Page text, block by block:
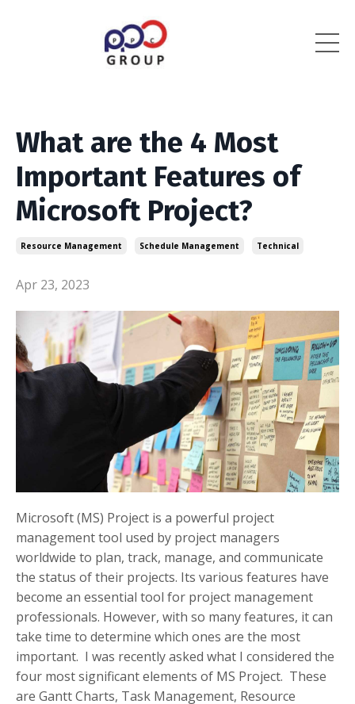
What are the 4 Most
Important Features of
Microsoft Project?
Resource Management Schedule Management Technical
Apr 23, 2023
Microsoft (MS) Project is a powerful project
management tool used by project managers
worldwide to plan, track, manage, and communicate
the status of their projects. Its various features have
become an essential tool for project management
professionals. However, with so many features, it can
take time to determine which ones are the most
important. I was recently asked what I considered the
four most significant elements of MS Project. These
are Gantt Charts, Task Management, Resource